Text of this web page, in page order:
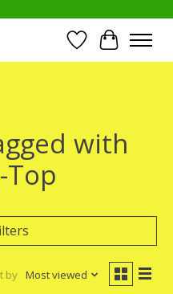
Wish List
Cart
with
Top
by Most viewed